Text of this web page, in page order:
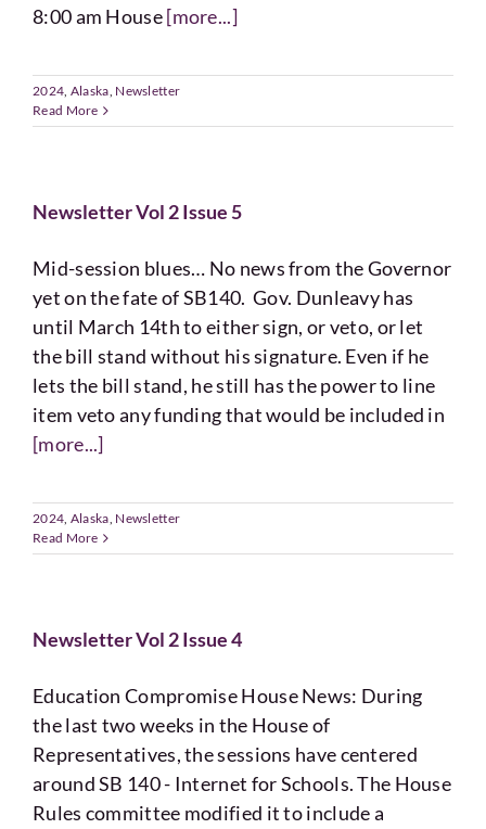
8:00 am House[more...]
2024, Alaska, Newsletter
Read More
Newsletter Vol 2 Issue 5
Mid-session blues… No news from the Governor
yet on the fate of SB140. Gov. Dunleavy has
until March 14th to either sign, or veto, or let
the bill stand without his signature. Even if he
lets the bill stand, he still has the power to line
item veto any funding that would be included in
[more...]
2024, Alaska, Newsletter
Read More
Newsletter Vol 2 Issue 4
Education Compromise House News: During
the last two weeks in the House of
Representatives, the sessions have centered
around SB 140 - Internet for Schools. The House
Rules committee modified it to include a